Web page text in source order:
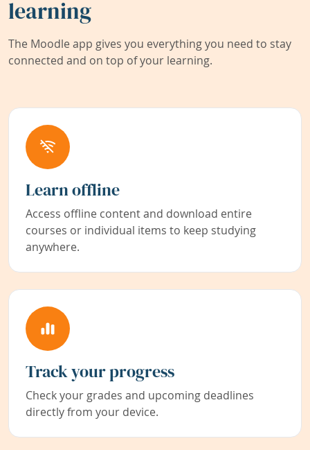
learning
The Moodle app gives you everything you need to stay
connected and on top of your learning.
Learn offline
Access offline content and download entire
courses or individual items to keep studying
anywhere.
Track your progress
Check your grades and upcoming deadlines
directly from your device.